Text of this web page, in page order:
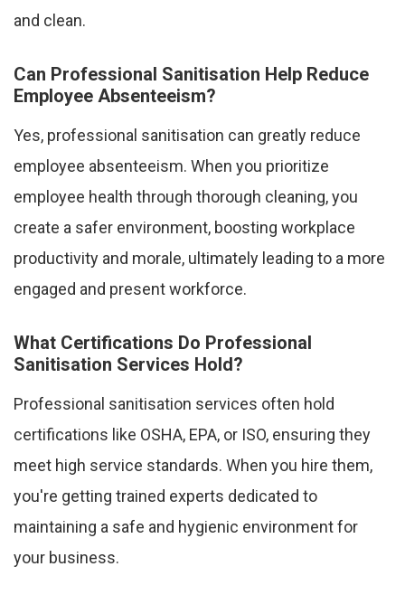
and clean.
Can Professional Sanitisation Help Reduce
Employee Absenteeism?
Yes, professional sanitisation can greatly reduce
employee absenteeism. When you prioritize
employee health through thorough cleaning, you
create a safer environment, boosting workplace
productivity and morale, ultimately leading to a more
engaged and present workforce.
What Certifications Do Professional
Sanitisation Services Hold?
Professional sanitisation services often hold
certifications like OSHA, EPA, or ISO, ensuring they
meet high service standards. When you hire them,
you're getting trained experts dedicated to
maintaining a safe and hygienic environment for
your business.